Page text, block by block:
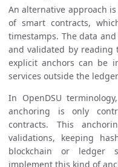
An alternative approach
of smart contracts,
timestamps. The data
and validated by reading
explicit anchors can be
services outside the
In OpenDSU
anchoring is only
contracts. This
validations, keeping
blockchain or ledger
implement this kind of